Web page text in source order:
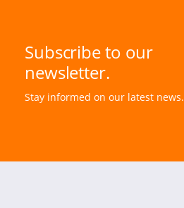
Subscribe to our
newsletter.
Stay informed on our latest news.